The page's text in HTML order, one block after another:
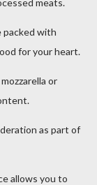
meats.
with
for your heart.
or
as part of
allows you to